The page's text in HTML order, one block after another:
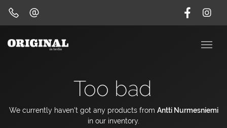
Too bad
We currently haven't got any products from Antti Nurmesniemi
in our inventory.